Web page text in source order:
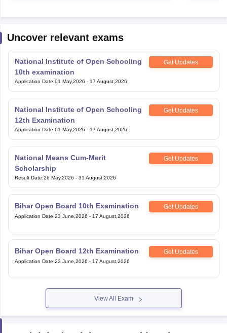
Uncover relevant exams
National Institute of Open Schooling
10th examination
Get Updates
Application Date:01 May,2026 - 17 August,2026
National Institute of Open Schooling
12th Examination
Get Updates
Application Date:01 May,2026 - 17 August,2026
National Means Cum-Merit
Scholarship
Get Updates
Result Date:26 May,2026 - 31 August,2026
Bihar Open Board 10th Examination Get Updates
Application Date:23 June,2026 - 17 August,2026
Bihar Open Board 12th Examination Get Updates
Application Date:23 June,2026 - 17 August,2026
View All Exam